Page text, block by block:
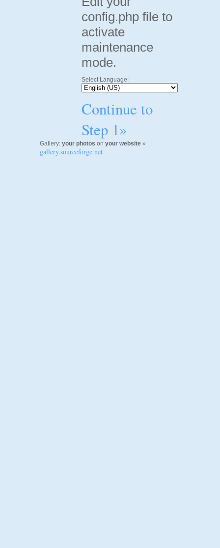
config.php file to
activate
maintenance
mode.
Select Language:
Continue to
Step 1»
Gallery: your photos on your website »
gallery.sourceforge.net